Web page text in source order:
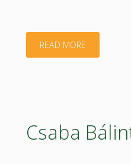
READ MORE"Zoltán
Csaba